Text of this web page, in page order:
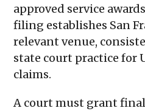
approved service
filing establishes San
relevant venue,
state court practice for
claims.
A court must grant